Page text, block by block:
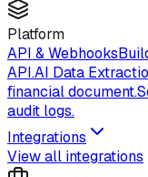
Platform
API & Webhooks
API.AI Data
financial document.
audit logs.
Integrations
View all integrations